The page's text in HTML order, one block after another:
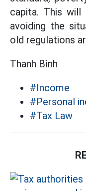
capita. This will
avoiding the
old regulations
Thanh Bình
#Income
#Personal
#Tax Law